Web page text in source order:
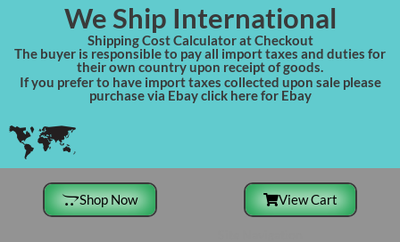
We Ship International
Shipping Cost Calculator at Checkout
The buyer is responsible to pay all import taxes and duties for
their own country upon receipt of goods.
If you prefer to have import taxes collected upon sale please
purchase via Ebay click here for Ebay
Shop Now View Cart